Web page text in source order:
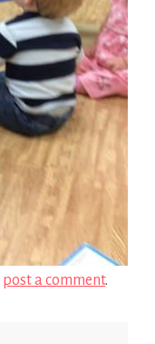
post a comment.